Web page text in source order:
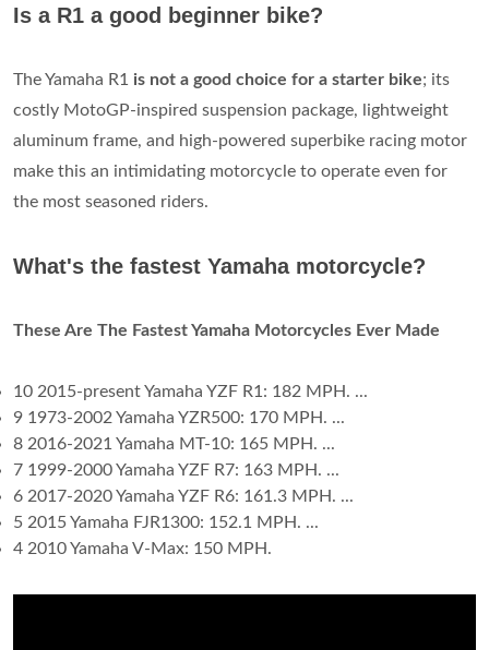
Is a R1 a good beginner bike?
The Yamaha R1 is not a good choice for a starter bike; its
costly MotoGP-inspired suspension package, lightweight
aluminum frame, and high-powered superbike racing motor
make this an intimidating motorcycle to operate even for
the most seasoned riders.
What's the fastest Yamaha motorcycle?
These Are The Fastest Yamaha Motorcycles Ever Made
10 2015-present Yamaha YZF R1: 182 MPH. ...
9 1973-2002 Yamaha YZR500: 170 MPH. ...
8 2016-2021 Yamaha MT-10: 165 MPH. ...
7 1999-2000 Yamaha YZF R7: 163 MPH. ...
6 2017-2020 Yamaha YZF R6: 161.3 MPH. ...
5 2015 Yamaha FJR1300: 152.1 MPH. ...
4 2010 Yamaha V-Max: 150 MPH.